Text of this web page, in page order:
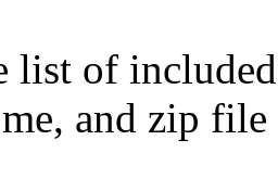
list of
and zip